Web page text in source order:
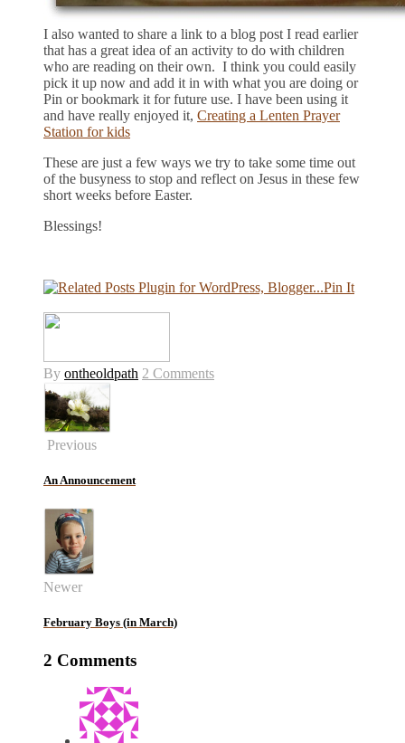
I also wanted to share a link to a blog post I read earlier
that has a great idea of an activity to do with children
who are reading on their own. I think you could easily
pick it up now and add it in with what you are doing or
Pin or bookmark it for future use. I have been using it
and have really enjoyed it, Creating a Lenten Prayer
Station for kids
These are just a few ways we try to take some time out
of the busyness to stop and reflect on Jesus in these few
short weeks before Easter.
Blessings!
Pin It
By ontheoldpath 2 Comments
Previous
An Announcement
Newer
February Boys (in March)
2 Comments